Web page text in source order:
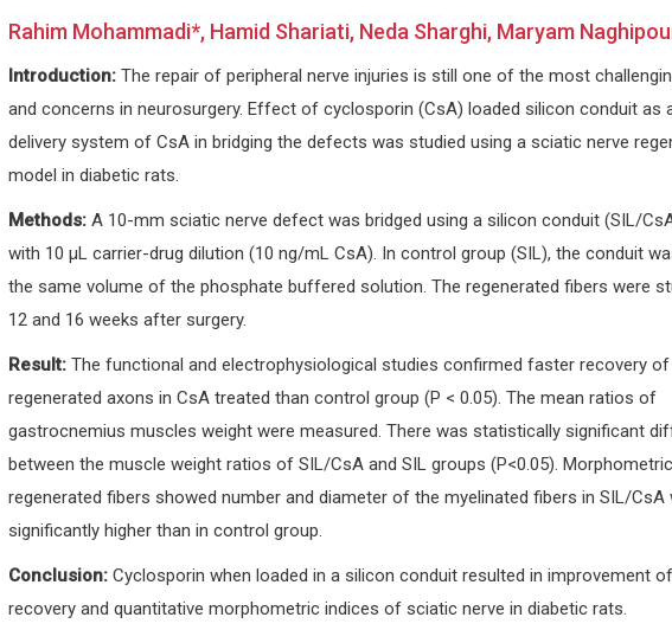
Rahim Mohammadi*, Hamid Shariati, Neda Sharghi, Maryam
Introduction:The repair of peripheral nerve injuries is still one of the most
and concerns in neurosurgery. Effect of cyclosporin (CsA) loaded silicon conduit as
delivery system of CsA in bridging the defects was studied using a sciatic nerve
model in diabetic rats.
Methods:A 10-mm sciatic nerve defect was bridged using a silicon conduit (SIL/
with 10 μL carrier-drug dilution (10 ng/mL CsA). In control group (SIL), the conduit
the same volume of the phosphate buffered solution. The regenerated fibers were
12 and 16 weeks after surgery.
Result:The functional and electrophysiological studies confirmed faster recovery of
regenerated axons in CsA treated than control group (P < 0.05). The mean ratios of
gastrocnemius muscles weight were measured. There was statistically significant
between the muscle weight ratios of SIL/CsA and SIL groups (P<0.05).
regenerated fibers showed number and diameter of the myelinated fibers in SIL/CsA
significantly higher than in control group.
Conclusion:Cyclosporin when loaded in a silicon conduit resulted in improvement
recovery and quantitative morphometric indices of sciatic nerve in diabetic rats.
University of Missouri - St. Louis,
Open Journal of Analytical and
Bioanalytical Chemistry
Democritus University of Thrace ,
International Journal of Vascular
Surgery and Medicine